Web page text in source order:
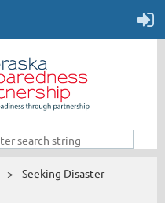
Seeking Disaster